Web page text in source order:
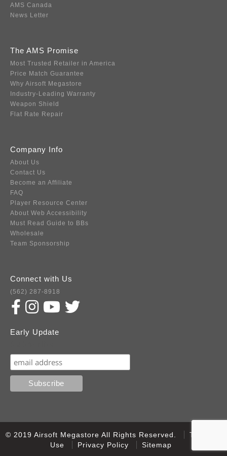
AMS Canada
News Letter
The AMS Promise
Most Trusted Retailer in America
Price Match Guarantee
Why Airsoft Megastore
Industry-Leading Warranty
Weapon Shield
Flat Rate Repair
Company Info
About Us
Contact Us
Become an Affiliate
FAQ
Player Resource Center
About Web Accessibility
Must Read Guide to BBs
Wholesale
Team Sponsorship
Connect with Us
(562) 287-8918
Early Update
© 2019 Airsoft Megastore All Rights Reserved.
Terms of
Use
Privacy Policy Sitemap